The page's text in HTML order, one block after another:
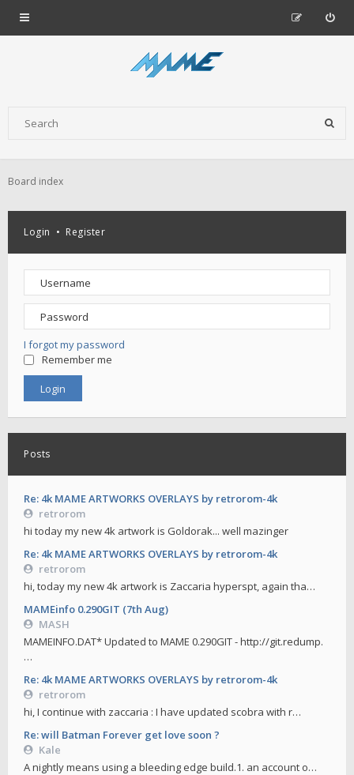
Board index
Login • Register
I forgot my password
Remember me
Posts
Re: 4k MAME ARTWORKS OVERLAYS by retrorom-4k
retrorom
hi today my new 4k artwork is Goldorak... well mazinger
Re: 4k MAME ARTWORKS OVERLAYS by retrorom-4k
retrorom
hi, today my new 4k artwork is Zaccaria hyperspt, again tha…
MAMEinfo 0.290GIT (7th Aug)
MASH
MAMEINFO.DAT* Updated to MAME 0.290GIT - http://git.redump.
…
Re: 4k MAME ARTWORKS OVERLAYS by retrorom-4k
retrorom
hi, I continue with zaccaria : I have updated scobra with r…
Re: will Batman Forever get love soon ?
Kale
A nightly means using a bleeding edge build.1. an account o…